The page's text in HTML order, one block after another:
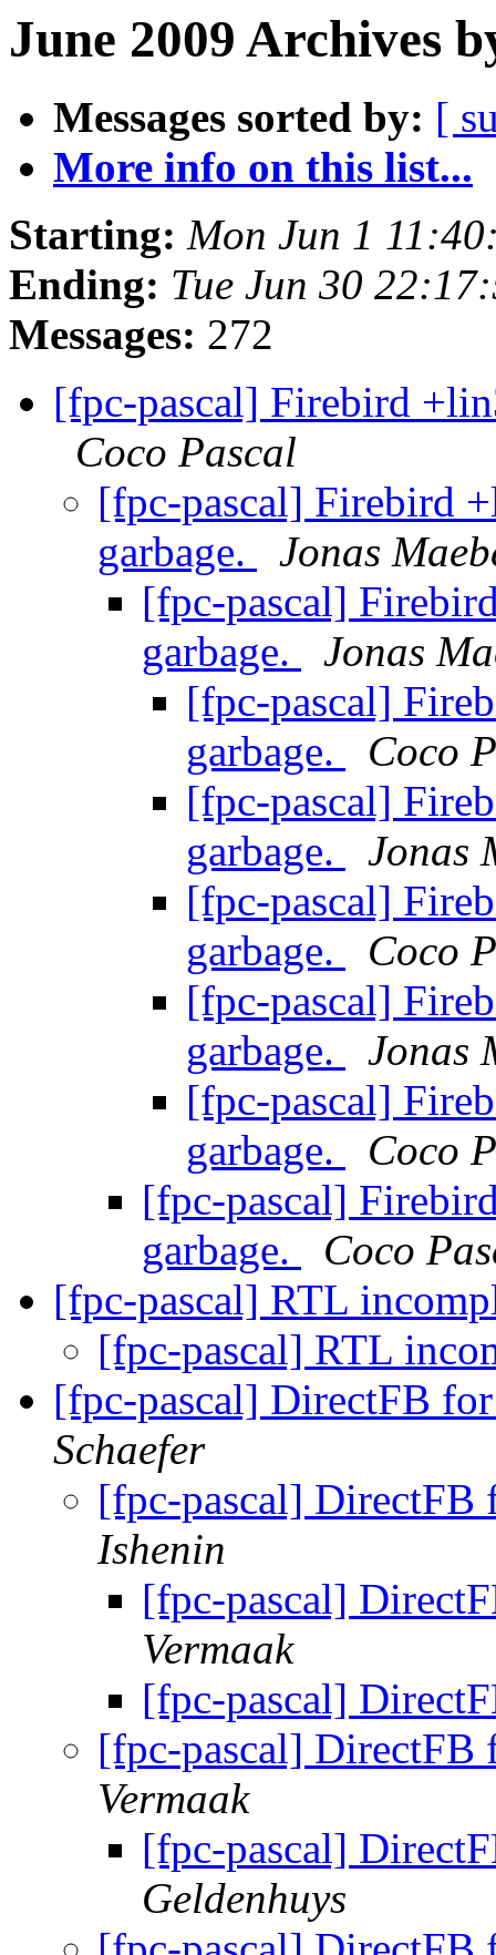
June 2009 Archives
Messages sorted by: [
More info on this list...
Starting: Mon Jun 1
Ending: Tue Jun 30
Messages: 272
[fpc-pascal] Firebird
Coco Pascal
[fpc-pascal] Firebird
garbage.
Jonas
[fpc-pascal]
garbage.
Jonas
[fpc-pascal]
garbage.
Coco
[fpc-pascal]
garbage.
Jonas
[fpc-pascal]
garbage.
Coco
[fpc-pascal]
garbage.
Jonas
[fpc-pascal]
garbage.
Coco
[fpc-pascal]
garbage.
Coco
[fpc-pascal] RTL
[fpc-pascal] RTL
[fpc-pascal] DirectFB
Schaefer
[fpc-pascal] DirectFB
Ishenin
[fpc-pascal]
Vermaak
[fpc-pascal]
[fpc-pascal] DirectFB
Vermaak
[fpc-pascal]
Geldenhuys